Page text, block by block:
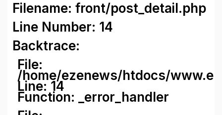
Filename: front/post_detail.php
Line Number: 14
Backtrace:
File:
/home/ezenews/htdocs/
Line: 14
Function: _error_handler